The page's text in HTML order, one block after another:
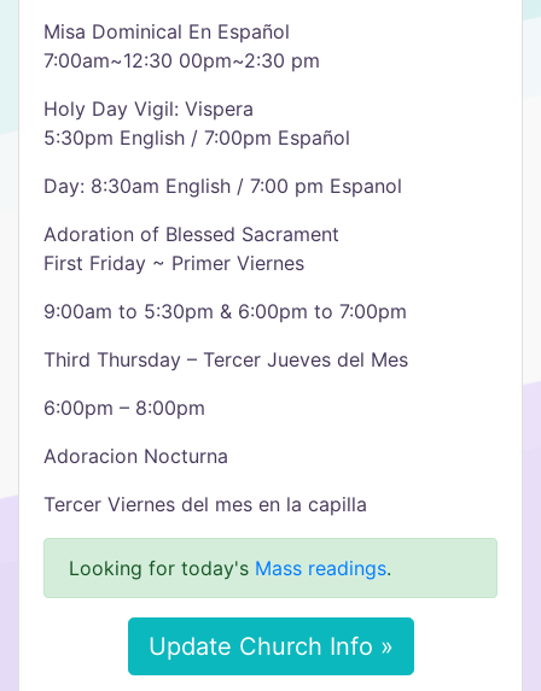
Misa Dominical En Español
7:00am~12:30 00pm~2:30 pm
Holy Day Vigil: Vispera
5:30pm English / 7:00pm Español
Day: 8:30am English / 7:00 pm Espanol
Adoration of Blessed Sacrament
First Friday ~ Primer Viernes
9:00am to 5:30pm & 6:00pm to 7:00pm
Third Thursday – Tercer Jueves del Mes
6:00pm – 8:00pm
Adoracion Nocturna
Tercer Viernes del mes en la capilla
Looking for today's Mass readings.
Update Church Info »